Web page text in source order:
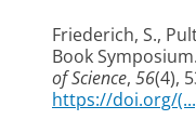
Friederich, S.,
Book Symposium.
of Science, 56(4),
https://doi.org/